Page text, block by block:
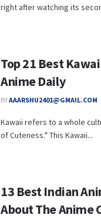
right after watching its
Top 21 Best
Anime Daily
BYAAARSHU2401@GMAIL.COM
Kawaii refers to a whole
of Cuteness." This Kawaii...
13 Best Indian
About The Anime